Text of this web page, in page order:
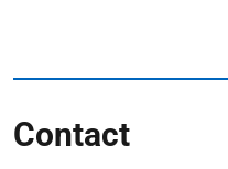
Contact